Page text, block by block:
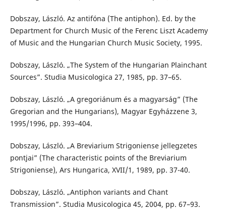
Dobszay, László. Az antifóna (The antiphon). Ed. by the
Department for Church Music of the Ferenc Liszt Academy
of Music and the Hungarian Church Music Society, 1995.
Dobszay, László. „The System of the Hungarian Plainchant
Sources”. Studia Musicologica 27, 1985, pp. 37–65.
Dobszay, László. „A gregoriánum és a magyarság” (The
Gregorian and the Hungarians), Magyar Egyházzene 3,
1995/1996, pp. 393–404.
Dobszay, László. „A Breviarium Strigoniense jellegzetes
pontjai” (The characteristic points of the Breviarium
Strigoniense), Ars Hungarica, XVII/1, 1989, pp. 37-40.
Dobszay, László. „Antiphon variants and Chant
Transmission”. Studia Musicologica 45, 2004, pp. 67–93.